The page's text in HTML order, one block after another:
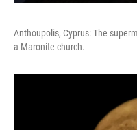
Anthoupolis, Cyprus: The
a Maronite church.